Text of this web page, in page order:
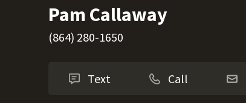
Pam Callaway
(864) 280-1650
Text Call